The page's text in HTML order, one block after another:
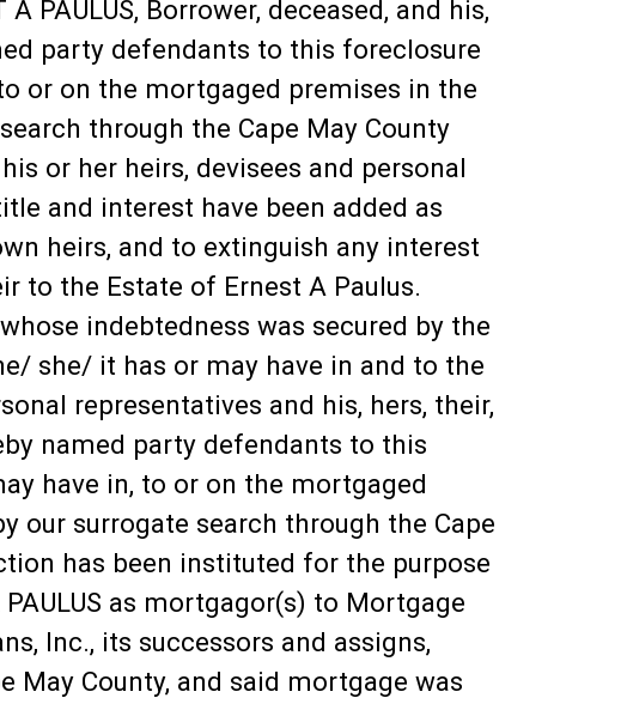
PAULUS, Borrower, deceased, and his,
party defendants to this foreclosure
or on the mortgaged premises in the
through the Cape May County
his or her heirs, devisees and personal
and interest have been added as
heirs, and to extinguish any interest
to the Estate of Ernest A Paulus.
indebtedness was secured by the
she/ it has or may have in and to the
representatives and his, hers, their,
named party defendants to this
have in, to or on the mortgaged
our surrogate search through the Cape
has been instituted for the purpose
as mortgagor(s) to Mortgage
Inc., its successors and assigns,
May County, and said mortgage was